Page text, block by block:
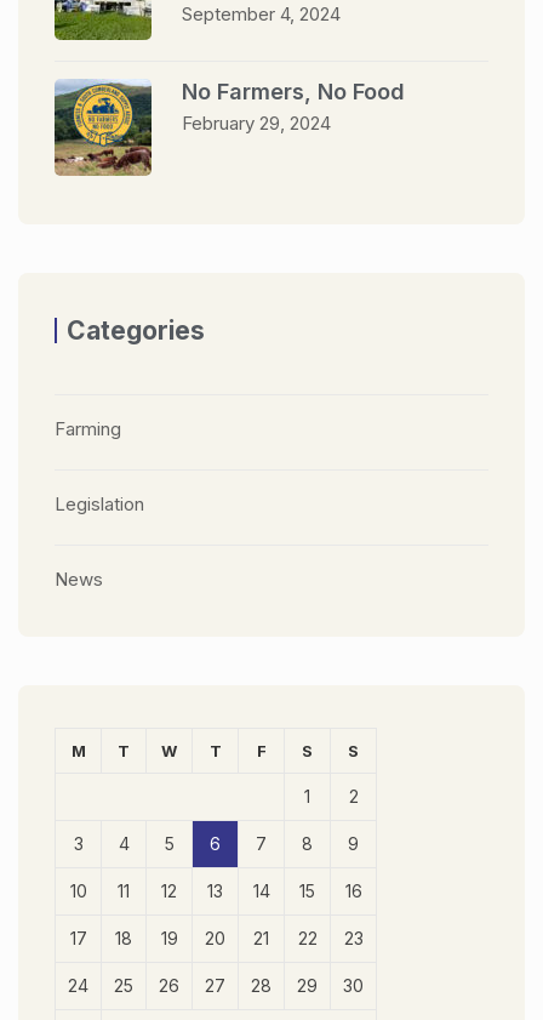
September 4, 2024
No Farmers, No Food
February 29, 2024
Categories
Farming
Legislation
News
M T W T F S S
1 2
3 4 5 6 7 8 9
10 11 12 13 14 15 16
17 18 19 20 21 22 23
24 25 26 27 28 29 30